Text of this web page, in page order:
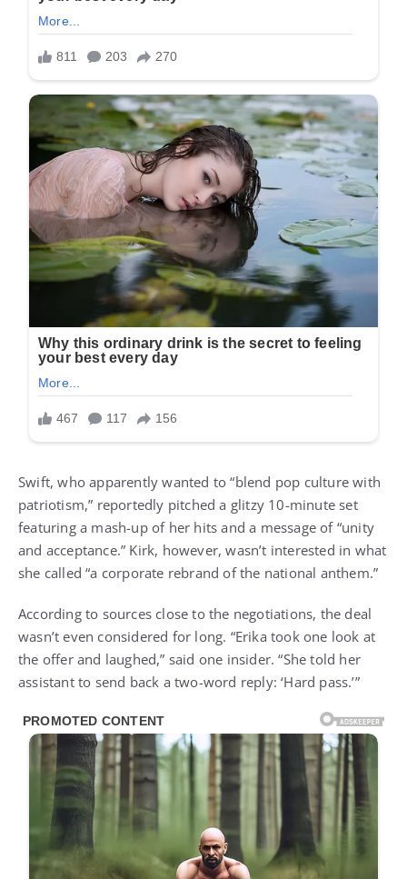
Swift, who apparently wanted to “blend pop culture with
patriotism,” reportedly pitched a glitzy 10-minute set
featuring a mash-up of her hits and a message of “unity
and acceptance.” Kirk, however, wasn’t interested in what
she called “a corporate rebrand of the national anthem.”
According to sources close to the negotiations, the deal
wasn’t even considered for long. “Erika took one look at
the offer and laughed,” said one insider. “She told her
assistant to send back a two-word reply: ‘Hard pass.’”